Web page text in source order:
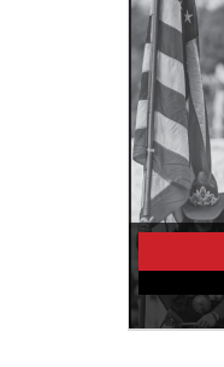
Of
Rodeo
Fair
Fun,
Wyoming
State
Fair,
Douglas,
WY